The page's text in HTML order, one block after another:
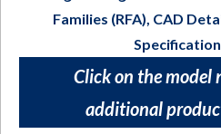
Families (RFA), CAD
Click on the model
additional